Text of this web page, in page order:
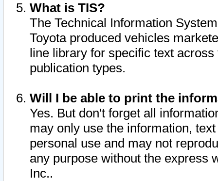
What is TIS?
The Technical Information
Toyota produced vehicles
line library for specific text
publication types.
Will I be able to print the
Yes. But don't forget all
may only use the information,
personal use and may not
any purpose without the express
Inc..